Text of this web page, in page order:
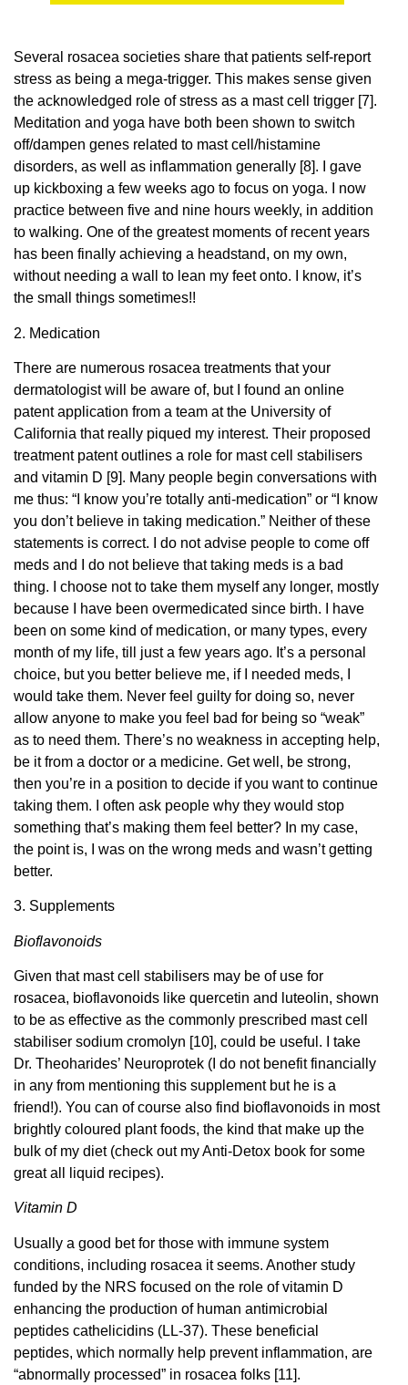
Several rosacea societies share that patients self-report
stress as being a mega-trigger. This makes sense given
the acknowledged role of stress as a mast cell trigger [7].
Meditation and yoga have both been shown to switch
off/dampen genes related to mast cell/histamine
disorders, as well as inflammation generally [8]. I gave
up kickboxing a few weeks ago to focus on yoga. I now
practice between five and nine hours weekly, in addition
to walking. One of the greatest moments of recent years
has been finally achieving a headstand, on my own,
without needing a wall to lean my feet onto. I know, it’s
the small things sometimes!!
2. Medication
There are numerous rosacea treatments that your
dermatologist will be aware of, but I found an online
patent application from a team at the University of
California that really piqued my interest. Their proposed
treatment patent outlines a role for mast cell stabilisers
and vitamin D [9]. Many people begin conversations with
me thus: “I know you’re totally anti-medication” or “I know
you don’t believe in taking medication.” Neither of these
statements is correct. I do not advise people to come off
meds and I do not believe that taking meds is a bad
thing. I choose not to take them myself any longer, mostly
because I have been overmedicated since birth. I have
been on some kind of medication, or many types, every
month of my life, till just a few years ago. It’s a personal
choice, but you better believe me, if I needed meds, I
would take them. Never feel guilty for doing so, never
allow anyone to make you feel bad for being so “weak”
as to need them. There’s no weakness in accepting help,
be it from a doctor or a medicine. Get well, be strong,
then you’re in a position to decide if you want to continue
taking them. I often ask people why they would stop
something that’s making them feel better? In my case,
the point is, I was on the wrong meds and wasn’t getting
better.
3. Supplements
Bioflavonoids
Given that mast cell stabilisers may be of use for
rosacea, bioflavonoids like quercetin and luteolin, shown
to be as effective as the commonly prescribed mast cell
stabiliser sodium cromolyn [10], could be useful. I take
Dr. Theoharides’ Neuroprotek (I do not benefit financially
in any from mentioning this supplement but he is a
friend!). You can of course also find bioflavonoids in most
brightly coloured plant foods, the kind that make up the
bulk of my diet (check out my Anti-Detox book for some
great all liquid recipes).
Vitamin D
Usually a good bet for those with immune system
conditions, including rosacea it seems. Another study
funded by the NRS focused on the role of vitamin D
enhancing the production of human antimicrobial
peptides cathelicidins (LL-37). These beneficial
peptides, which normally help prevent inflammation, are
“abnormally processed” in rosacea folks [11].